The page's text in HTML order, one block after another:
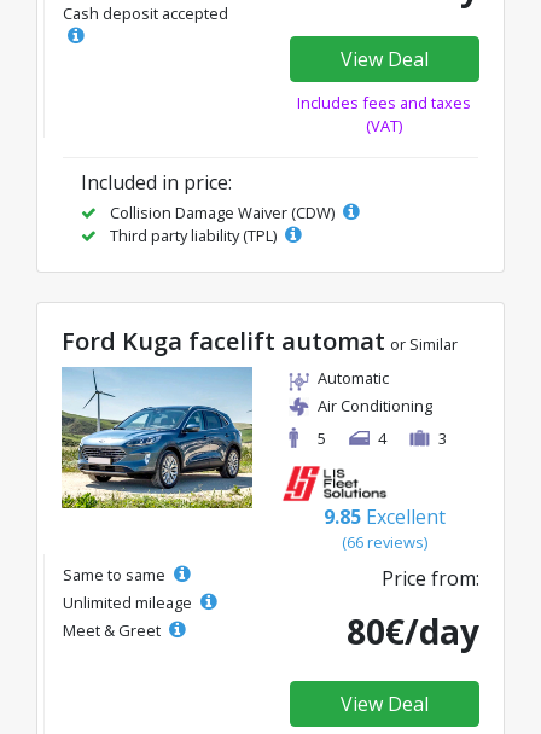
Cash deposit accepted
View Deal
Includes fees and taxes
(VAT)
Included in price:
Collision Damage Waiver (CDW)
Third party liability (TPL)
Ford Kuga facelift automat or Similar
Automatic
Air Conditioning
5
4 3
9.85 Excellent
(66 reviews)
Same to same
Unlimited mileage
Meet & Greet
Price from:
80€/day
View Deal